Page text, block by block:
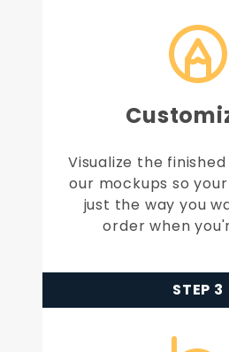
Visualize the
our mockups so
just the way you
order when
STEP 3